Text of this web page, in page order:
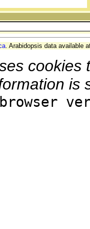
. Arabidopsis data available
is
browser